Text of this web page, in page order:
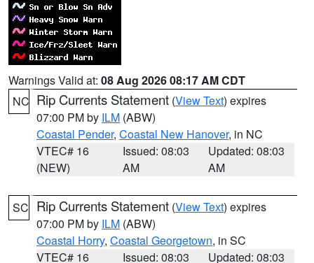
Warnings Valid at: 08 Aug 2026 08:17 AM CDT
NC Rip Currents Statement (View Text) expires
07:00 PM by ILM (ABW)
Coastal Pender, Coastal New Hanover, in NC
VTEC# 16
(NEW)
Issued: 08:03
AM
Updated: 08:03
AM
SC Rip Currents Statement (View Text) expires
07:00 PM by ILM (ABW)
Coastal Horry, Coastal Georgetown, in SC
VTEC# 16
Issued: 08:03
Updated: 08:03